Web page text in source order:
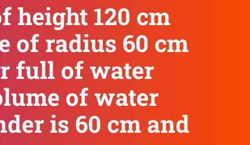
height 120 cm
of radius 60 cm
full of water
of water
is 60 cm and